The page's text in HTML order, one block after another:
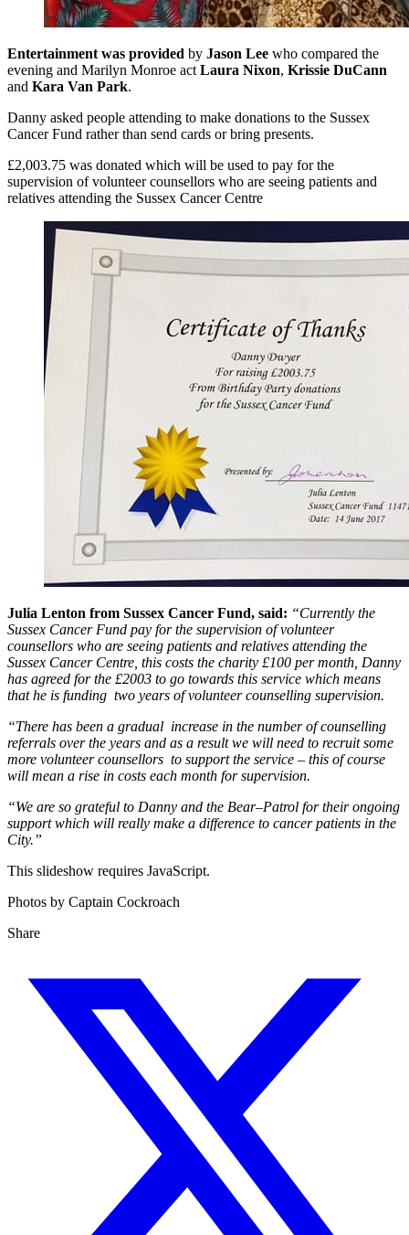
Entertainment was provided by Jason Lee who compared the
evening and Marilyn Monroe act Laura Nixon, Krissie DuCann
and Kara Van Park.
Danny asked people attending to make donations to the Sussex
Cancer Fund rather than send cards or bring presents.
£2,003.75 was donated which will be used to pay for the
supervision of volunteer counsellors who are seeing patients and
relatives attending the Sussex Cancer Centre
Julia Lenton from Sussex Cancer Fund, said: “Currently the
Sussex Cancer Fund pay for the supervision of volunteer
counsellors who are seeing patients and relatives attending the
Sussex Cancer Centre, this costs the charity £100 per month, Danny
has agreed for the £2003 to go towards this service which means
that he is funding two years of volunteer counselling supervision.
“There has been a gradual increase in the number of counselling
referrals over the years and as a result we will need to recruit some
more volunteer counsellors to support the service – this of course
will mean a rise in costs each month for supervision.
“We are so grateful to Danny and the Bear–Patrol for their ongoing
support which will really make a difference to cancer patients in the
City.”
This slideshow requires JavaScript.
Photos by Captain Cockroach
Share